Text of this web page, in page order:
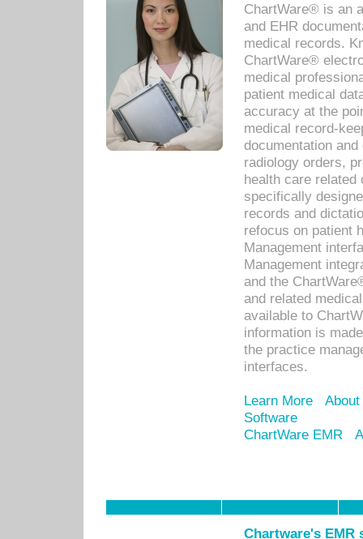
ChartWare® is an
and EHR
medical records.
ChartWare®
medical
patient medical
accuracy at the
medical record-
documentation
radiology orders,
health care related
specifically
records and
refocus on patient
Management
Management
and the
and related
available to
information is
the practice
interfaces.
Learn More
Software
ChartWare EMR
Chartware's